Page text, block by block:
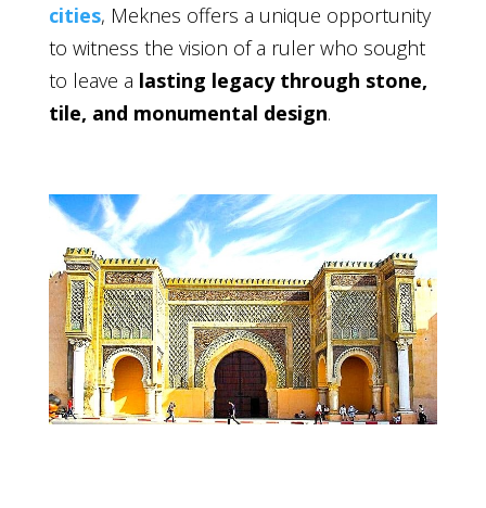
cities, Meknes offers a unique opportunity
to witness the vision of a ruler who sought
to leave a lasting legacy through stone,
tile, and monumental design.